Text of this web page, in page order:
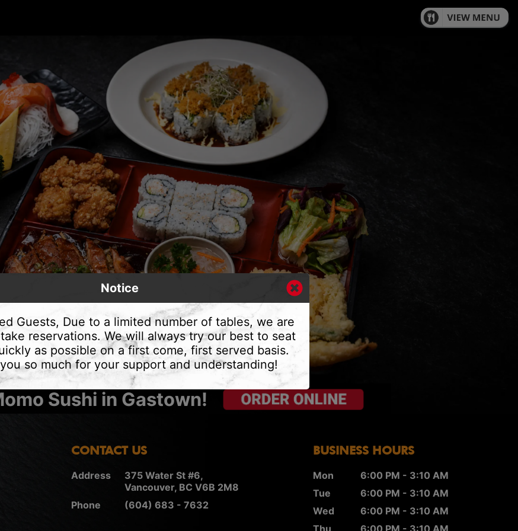
Sushi in Gastown!
CONTACT US
Address
375 Water St #6,
Vancouver, BC V6B 2M8
Phone
(604) 683 - 7632
BUSINESS HOURS
Mon
6:00 PM - 3:10 AM
Tue
6:00 PM - 3:10 AM
Wed
6:00 PM - 3:10 AM
Thu
6:00 PM - 3:10 AM
Notice
Guests, Due to a limited number of tables, we are
reservations. We will always try our best to seat
as possible on a first come, first served basis.
so much for your support and understanding!